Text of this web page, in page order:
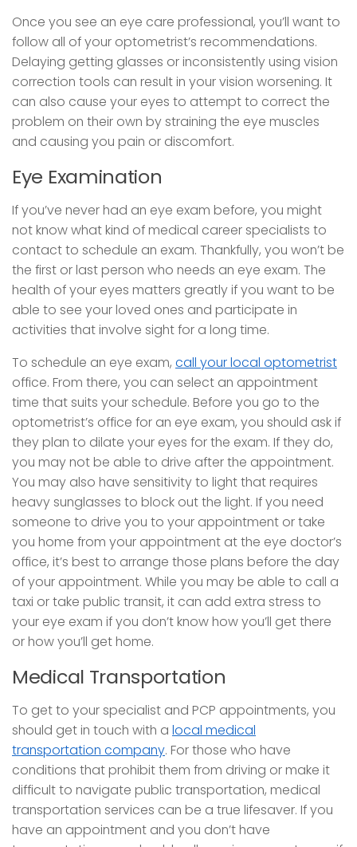
Once you see an eye care professional, you’ll want to
follow all of your optometrist’s recommendations.
Delaying getting glasses or inconsistently using vision
correction tools can result in your vision worsening. It
can also cause your eyes to attempt to correct the
problem on their own by straining the eye muscles
and causing you pain or discomfort.
Eye Examination
If you’ve never had an eye exam before, you might
not know what kind of medical career specialists to
contact to schedule an exam. Thankfully, you won’t be
the first or last person who needs an eye exam. The
health of your eyes matters greatly if you want to be
able to see your loved ones and participate in
activities that involve sight for a long time.
To schedule an eye exam, call your local optometrist
office. From there, you can select an appointment
time that suits your schedule. Before you go to the
optometrist’s office for an eye exam, you should ask if
they plan to dilate your eyes for the exam. If they do,
you may not be able to drive after the appointment.
You may also have sensitivity to light that requires
heavy sunglasses to block out the light. If you need
someone to drive you to your appointment or take
you home from your appointment at the eye doctor’s
office, it’s best to arrange those plans before the day
of your appointment. While you may be able to call a
taxi or take public transit, it can add extra stress to
your eye exam if you don’t know how you’ll get there
or how you’ll get home.
Medical Transportation
To get to your specialist and PCP appointments, you
should get in touch with a local medical
transportation company. For those who have
conditions that prohibit them from driving or make it
difficult to navigate public transportation, medical
transportation services can be a true lifesaver. If you
have an appointment and you don’t have